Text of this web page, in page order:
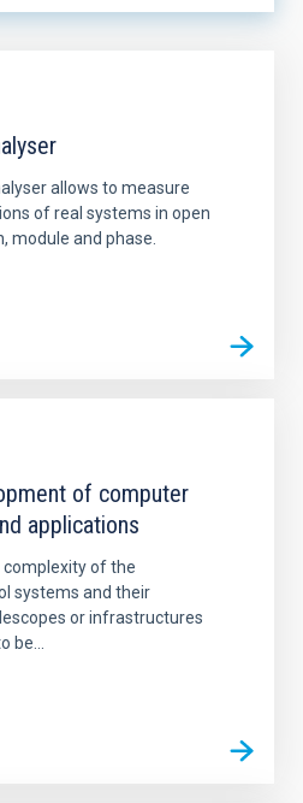
allows to measure
of real systems in open
module and phase.
of computer
applications
complexity of the
systems and their
or infrastructures
be...